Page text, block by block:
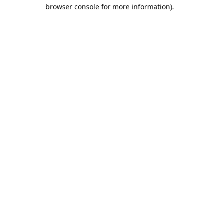
browser console for more information).